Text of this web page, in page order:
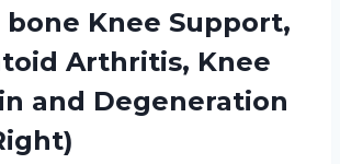
bone Knee Support,
Arthritis, Knee
and Degeneration